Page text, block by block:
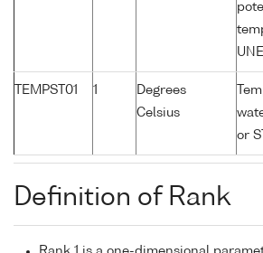
TEMPST01 1
Degrees
Celsius
or
Definition of Rank